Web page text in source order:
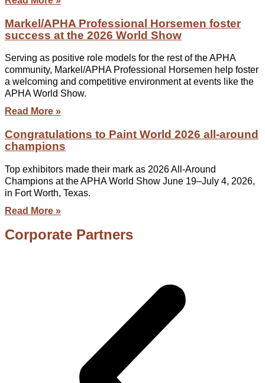
Markel/APHA Professional Horsemen foster
success at the 2026 World Show
Serving as positive role models for the rest of the APHA
community, Markel/APHA Professional Horsemen help foster
a welcoming and competitive environment at events like the
APHA World Show.
Read More »
Congratulations to Paint World 2026 all-around
champions
Top exhibitors made their mark as 2026 All-Around
Champions at the APHA World Show June 19–July 4, 2026,
in Fort Worth, Texas.
Read More »
Corporate Partners